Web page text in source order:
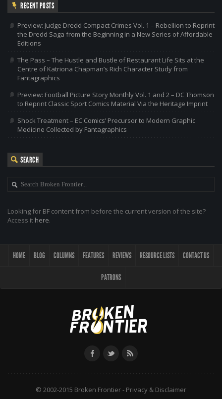
RECENT POSTS
Preview: Judge Dredd Compact Crimes Vol. 1 – Rebellion to Reprint
the Dredd Saga from the Beginning in a New Series of Affordable
Editions
The Pass – The Hustle and Bustle of Restaurant Life Sits at the
Centre of Katriona Chapman’s Rich Character Study from
Fantagraphics
Preview: Football Picture Story Monthly Vol. 1 and 2 – DC Thomson
to Reprint Classic Sport Comics Material Via the Heritage Imprint
Shock Treatment – EC Comics’ Precursor to Modern Graphic
Medicine Collected by Fantagraphics
SEARCH
Looking for BF content from before the current version of the site?
Access it here.
HOME BLOG COLUMNS FEATURES REVIEWS RESOURCE LISTS CONTACT US
PATRONS
© 2002-2015 Broken Frontier - Privacy & Disclaimer